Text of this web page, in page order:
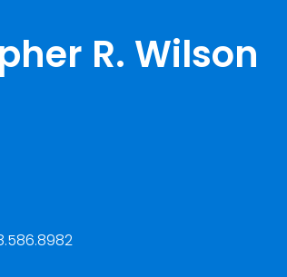
R. Wilson